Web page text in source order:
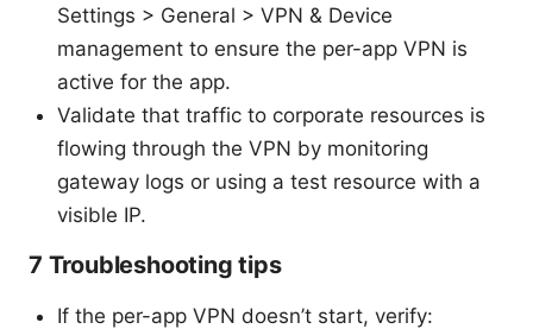
Settings > General > VPN & Device
management to ensure the per-app VPN is
active for the app.
Validate that traffic to corporate resources is
flowing through the VPN by monitoring
gateway logs or using a test resource with a
visible IP.
7 Troubleshooting tips
If the per-app VPN doesn’t start, verify: